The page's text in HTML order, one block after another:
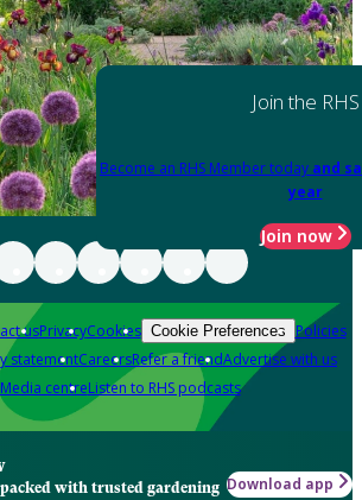
Join the RHS
Become an RHS Member today and
year
Join now
usPrivacyCookies Cookie Preferences Policies
statementCareersRefer a friendAdvertise with us
Media centreListen to RHS podcasts
with trusted gardening Download app